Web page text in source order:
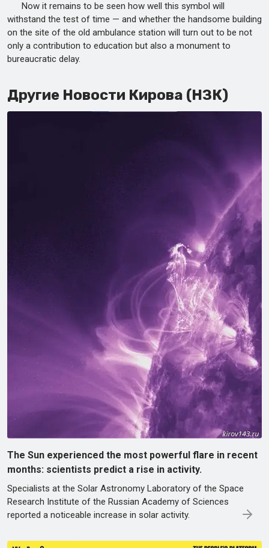
Now it remains to be seen how well this symbol will
withstand the test of time — and whether the handsome building
on the site of the old ambulance station will turn out to be not
only a contribution to education but also a monument to
bureaucratic delay.
Другие Новости Кирова (НЗК)
The Sun experienced the most powerful flare in recent
months: scientists predict a rise in activity.
Specialists at the Solar Astronomy Laboratory of the Space
Research Institute of the Russian Academy of Sciences
reported a noticeable increase in solar activity.